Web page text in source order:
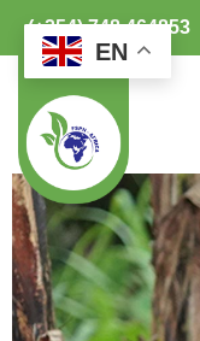
(+254) 748 464853
EN